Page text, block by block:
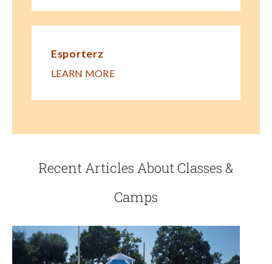
Esporterz
LEARN MORE
Recent Articles About Classes &
Camps